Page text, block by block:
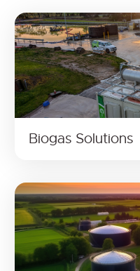
Biogas Solutions